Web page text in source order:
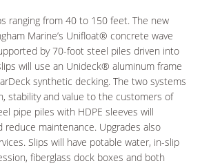
ranging from 40 to 150 feet. The new
Marine’s Unifloat® concrete wave
by 70-foot steel piles driven into
will use an Unideck® aluminum frame
synthetic decking. The two systems
stability and value to the customers of
pipe piles with HDPE sleeves will
reduce maintenance. Upgrades also
Slips will have potable water, in-slip
fiberglass dock boxes and both